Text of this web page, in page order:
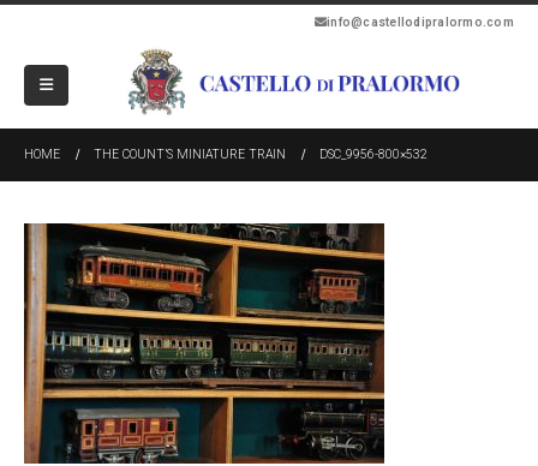
info@castellodipralormo.com
HOME THE COUNT’S MINIATURE TRAIN DSC_9956-800×532